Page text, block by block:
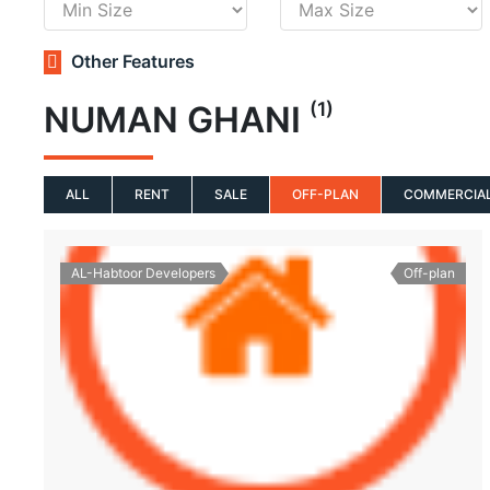
Other Features
NUMAN GHANI (1)
ALL RENT SALE OFF-PLAN
AL-Habtoor Developers Off-plan